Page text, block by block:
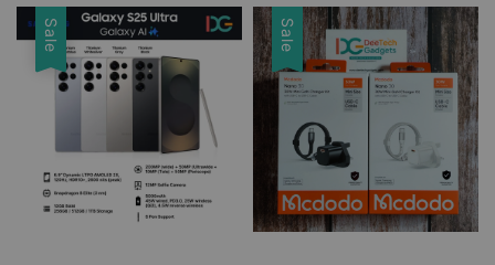
price
price
Sale Sale